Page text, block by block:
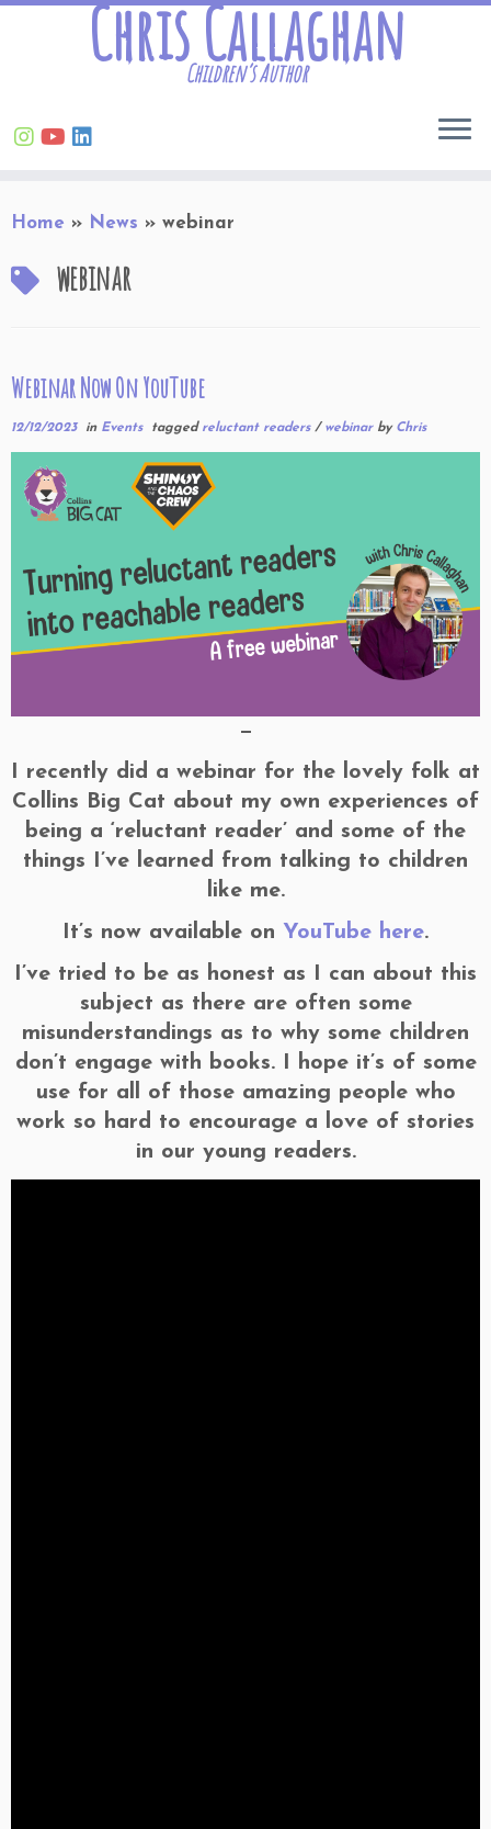
to
Chris Callaghan
Children’s Author
Home » News » webinar
webinar
Webinar Now On YouTube
12/12/2023in Events tagged reluctant readers / webinar by Chris
—
I recently did a webinar for the lovely folk at
Collins Big Cat about my own experiences of
being a ‘reluctant reader’ and some of the
things I’ve learned from talking to children
like me.
It’s now available on YouTube here.
I’ve tried to be as honest as I can about this
subject as there are often some
misunderstandings as to why some children
don’t engage with books. I hope it’s of some
use for all of those amazing people who
work so hard to encourage a love of stories
in our young readers.